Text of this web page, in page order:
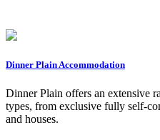
Dinner Plain Accommodation
Dinner Plain offers an extensive
types, from exclusive fully self-
and houses.